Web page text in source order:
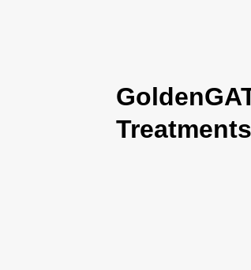
Treatments